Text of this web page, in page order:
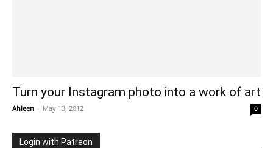
Turn your Instagram photo into a work of art
Ahleen - May 13, 2012 0
Login with Patreon